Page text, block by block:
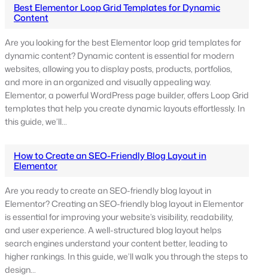
Best Elementor Loop Grid Templates for Dynamic
Content
Are you looking for the best Elementor loop grid templates for
dynamic content? Dynamic content is essential for modern
websites, allowing you to display posts, products, portfolios,
and more in an organized and visually appealing way.
Elementor, a powerful WordPress page builder, offers Loop Grid
templates that help you create dynamic layouts effortlessly. In
this guide, we’ll…
How to Create an SEO-Friendly Blog Layout in
Elementor
Are you ready to create an SEO-friendly blog layout in
Elementor? Creating an SEO-friendly blog layout in Elementor
is essential for improving your website’s visibility, readability,
and user experience. A well-structured blog layout helps
search engines understand your content better, leading to
higher rankings. In this guide, we’ll walk you through the steps to
design…